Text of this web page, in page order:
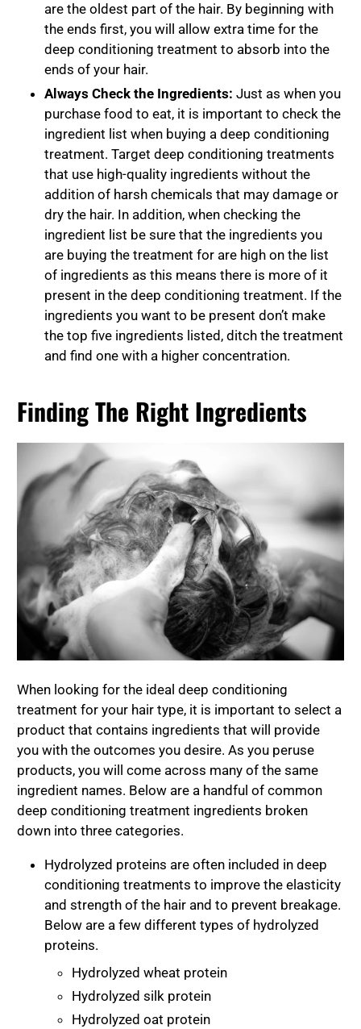
are the oldest part of the hair. By beginning with
the ends first, you will allow extra time for the
deep conditioning treatment to absorb into the
ends of your hair.
Always Check the Ingredients: Just as when you
purchase food to eat, it is important to check the
ingredient list when buying a deep conditioning
treatment. Target deep conditioning treatments
that use high-quality ingredients without the
addition of harsh chemicals that may damage or
dry the hair. In addition, when checking the
ingredient list be sure that the ingredients you
are buying the treatment for are high on the list
of ingredients as this means there is more of it
present in the deep conditioning treatment. If the
ingredients you want to be present don’t make
the top five ingredients listed, ditch the treatment
and find one with a higher concentration.
Finding The Right Ingredients
When looking for the ideal deep conditioning
treatment for your hair type, it is important to select a
product that contains ingredients that will provide
you with the outcomes you desire. As you peruse
products, you will come across many of the same
ingredient names. Below are a handful of common
deep conditioning treatment ingredients broken
down into three categories.
Hydrolyzed proteins are often included in deep
conditioning treatments to improve the elasticity
and strength of the hair and to prevent breakage.
Below are a few different types of hydrolyzed
proteins.
Hydrolyzed wheat protein
Hydrolyzed silk protein
Hydrolyzed oat protein